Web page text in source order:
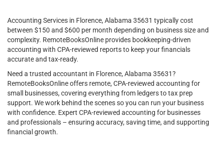
Accounting Services in Florence, Alabama 35631 typically cost
between $150 and $600 per month depending on business size and
complexity. RemoteBooksOnline provides bookkeeping-driven
accounting with CPA-reviewed reports to keep your financials
accurate and tax-ready.
Need a trusted accountant in Florence, Alabama 35631?
RemoteBooksOnline offers remote, CPA-reviewed accounting for
small businesses, covering everything from ledgers to tax prep
support. We work behind the scenes so you can run your business
with confidence. Expert CPA-reviewed accounting for businesses
and professionals – ensuring accuracy, saving time, and supporting
financial growth.